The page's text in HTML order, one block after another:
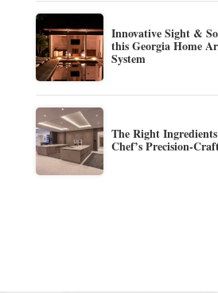
Innovative Sight &
this Georgia Home
System
The Right
Chef’s Precision-